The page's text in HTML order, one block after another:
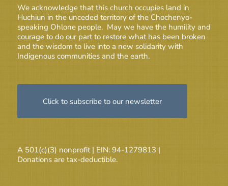
We acknowledge that this church occupies land in
Huchiun in the unceded territory of the Chochenyo-
speaking Ohlone people. May we have the humility and
courage to do our part to restore what has been broken
and the wisdom to live into a new solidarity with
Indigenous communities and the earth.
Click to subscribe to our newsletter
A 501(c)(3) nonprofit | EIN: 94-1279813 |
Donations are tax-deductible.